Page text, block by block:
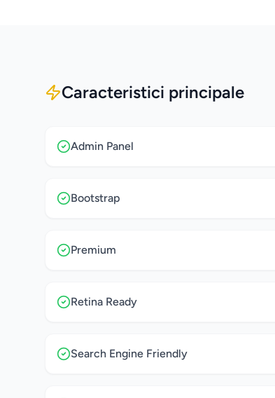
Caracteristici principale
Admin Panel
Bootstrap
Premium
Retina Ready
Search Engine Friendly